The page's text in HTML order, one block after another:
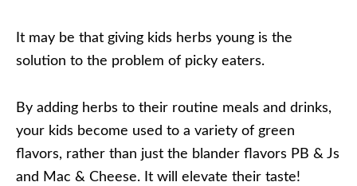
It may be that giving kids herbs young is the
solution to the problem of picky eaters.
By adding herbs to their routine meals and drinks,
your kids become used to a variety of green
flavors, rather than just the blander flavors PB & Js
and Mac & Cheese. It will elevate their taste!